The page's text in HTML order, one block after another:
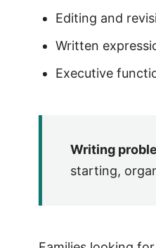
Editing and
Written
Executive
Writing
starting,